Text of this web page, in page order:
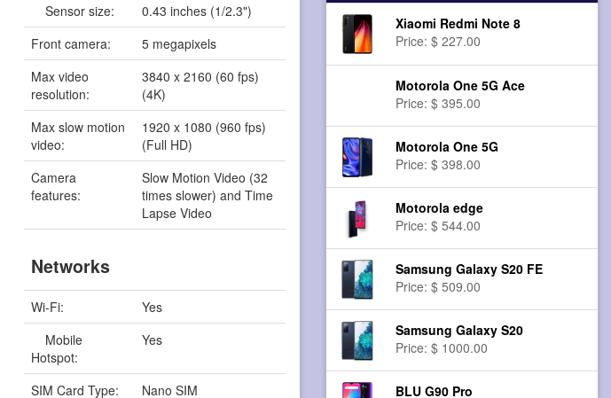
Sensor size:
0.43 inches (1/2.3")
Front camera:
5 megapixels
Max video
resolution:
3840 x 2160 (60 fps)
(4K)
Max slow motion
video:
1920 x 1080 (960 fps)
(Full HD)
Camera
features:
Slow Motion Video (32
times slower) and Time
Lapse Video
Networks
Wi-Fi:
Yes
Mobile
Hotspot:
Yes
SIM Card Type:
Nano SIM
Xiaomi Redmi Note 8
Price: $ 227.00
Motorola One 5G Ace
Price: $ 395.00
Motorola One 5G
Price: $ 398.00
Motorola edge
Price: $ 544.00
Samsung Galaxy S20 FE
Price: $ 509.00
Samsung Galaxy S20
Price: $ 1000.00
BLU G90 Pro